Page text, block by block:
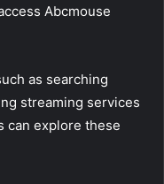
Abcmouse
as searching
streaming services
can explore these